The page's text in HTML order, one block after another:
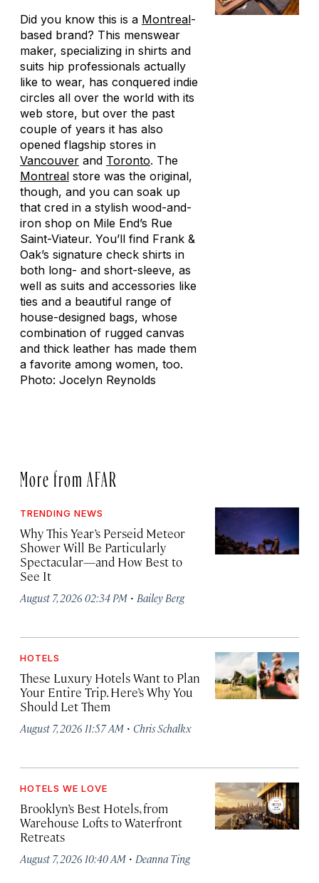
Did you know this is a Montreal-
based brand? This menswear
maker, specializing in shirts and
suits hip professionals actually
like to wear, has conquered indie
circles all over the world with its
web store, but over the past
couple of years it has also
opened flagship stores in
Vancouver and Toronto. The
Montreal store was the original,
though, and you can soak up
that cred in a stylish wood-and-
iron shop on Mile End’s Rue
Saint-Viateur. You’ll find Frank &
Oak’s signature check shirts in
both long- and short-sleeve, as
well as suits and accessories like
ties and a beautiful range of
house-designed bags, whose
combination of rugged canvas
and thick leather has made them
a favorite among women, too.
Photo: Jocelyn Reynolds
More from AFAR
TRENDING NEWS
Why This Year’s Perseid Meteor
Shower Will Be Particularly
Spectacular—and How Best to
See It
August 7, 2026 02:34 PM · Bailey Berg
HOTELS
These Luxury Hotels Want to Plan
Your Entire Trip. Here’s Why You
Should Let Them
August 7, 2026 11:57 AM · Chris Schalkx
HOTELS WE LOVE
Brooklyn’s Best Hotels, from
Warehouse Lofts to Waterfront
Retreats
August 7, 2026 10:40 AM · Deanna Ting